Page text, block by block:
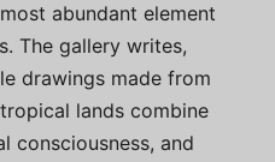
abundant element
The gallery writes,
drawings made from
lands combine
consciousness, and